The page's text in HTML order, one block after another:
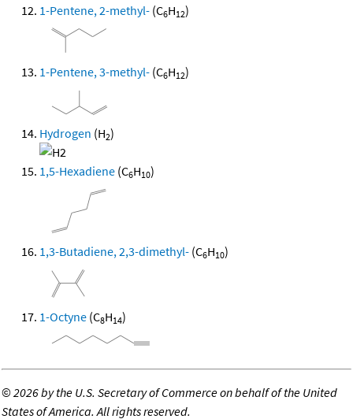
1-Pentene, 2-methyl- (C6H12)
1-Pentene, 3-methyl- (C6H12)
Hydrogen (H2)
1,5-Hexadiene (C6H10)
1,3-Butadiene, 2,3-dimethyl- (C6H10)
1-Octyne (C8H14)
©2026 by the U.S. Secretary of Commerce on behalf of the United
States of America. All rights reserved.